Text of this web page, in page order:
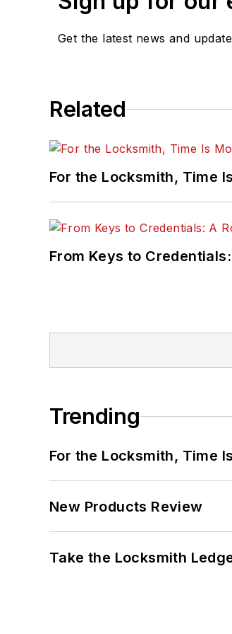
Get the latest news and
Related
For the Locksmith, Time
From Keys to
Trending
For the Locksmith, Time
New Products Review
Take the Locksmith